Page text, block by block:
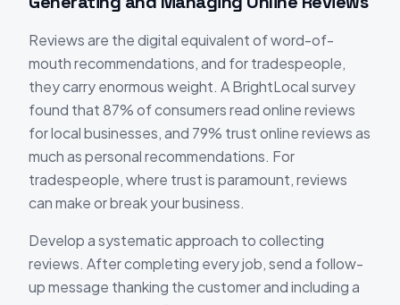
Reviews are the digital equivalent of word-of-
mouth recommendations, and for tradespeople,
they carry enormous weight. A BrightLocal survey
found that 87% of consumers read online reviews
for local businesses, and 79% trust online reviews as
much as personal recommendations. For
tradespeople, where trust is paramount, reviews
can make or break your business.
Develop a systematic approach to collecting
reviews. After completing every job, send a follow-
up message thanking the customer and including a